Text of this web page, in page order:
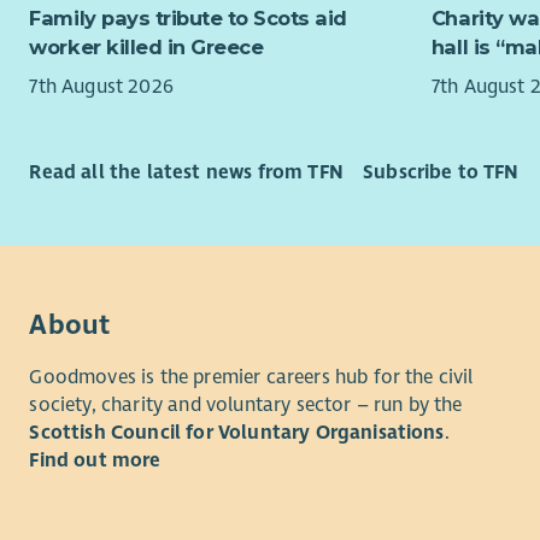
To
You can
followed
We
work in a
period
team.
We offer a
We offer
work/life
Family pays tribute to Scots aid
worker killed in Greece
7th August 2026
Charity
hall is
7th August
Read all the latest news from TFN Subscribe to TFN
About
Goodmoves is the premier careers hub for the civil
society, charity and voluntary sector – run by the
Scottish Council for Voluntary Organisations.
Find out more